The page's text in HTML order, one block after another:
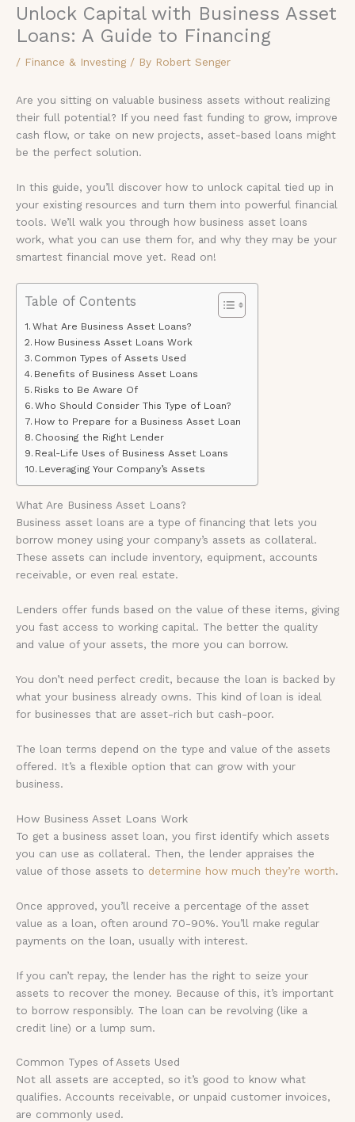
Unlock Capital with Business Asset
Loans: A Guide to Financing
/ Finance & Investing / By Robert Senger
Are you sitting on valuable business assets without realizing
their full potential? If you need fast funding to grow, improve
cash flow, or take on new projects, asset-based loans might
be the perfect solution.
In this guide, you’ll discover how to unlock capital tied up in
your existing resources and turn them into powerful financial
tools. We’ll walk you through how business asset loans
work, what you can use them for, and why they may be your
smartest financial move yet. Read on!
Table of Contents
What Are Business Asset Loans?
How Business Asset Loans Work
Common Types of Assets Used
Benefits of Business Asset Loans
Risks to Be Aware Of
Who Should Consider This Type of Loan?
How to Prepare for a Business Asset Loan
Choosing the Right Lender
Real-Life Uses of Business Asset Loans
Leveraging Your Company’s Assets
What Are Business Asset Loans?
Business asset loans are a type of financing that lets you
borrow money using your company’s assets as collateral.
These assets can include inventory, equipment, accounts
receivable, or even real estate.
Lenders offer funds based on the value of these items, giving
you fast access to working capital. The better the quality
and value of your assets, the more you can borrow.
You don’t need perfect credit, because the loan is backed by
what your business already owns. This kind of loan is ideal
for businesses that are asset-rich but cash-poor.
The loan terms depend on the type and value of the assets
offered. It’s a flexible option that can grow with your
business.
How Business Asset Loans Work
To get a business asset loan, you first identify which assets
you can use as collateral. Then, the lender appraises the
value of those assets to determine how much they’re worth.
Once approved, you’ll receive a percentage of the asset
value as a loan, often around 70-90%. You’ll make regular
payments on the loan, usually with interest.
If you can’t repay, the lender has the right to seize your
assets to recover the money. Because of this, it’s important
to borrow responsibly. The loan can be revolving (like a
credit line) or a lump sum.
Common Types of Assets Used
Not all assets are accepted, so it’s good to know what
qualifies. Accounts receivable, or unpaid customer invoices,
are commonly used.